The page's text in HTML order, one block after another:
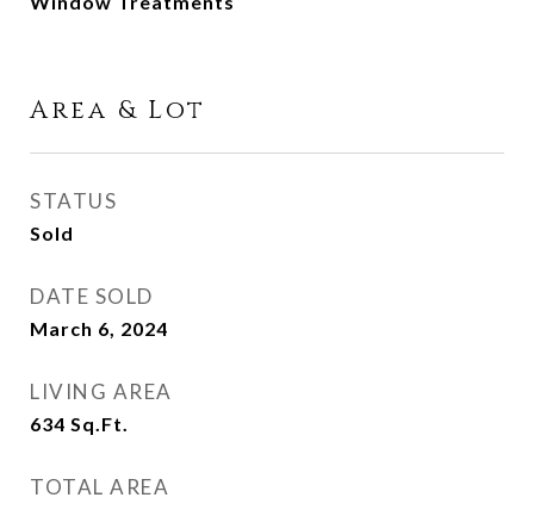
Area & Lot
STATUS
Sold
DATE SOLD
March 6, 2024
LIVING AREA
634 Sq.Ft.
TOTAL AREA